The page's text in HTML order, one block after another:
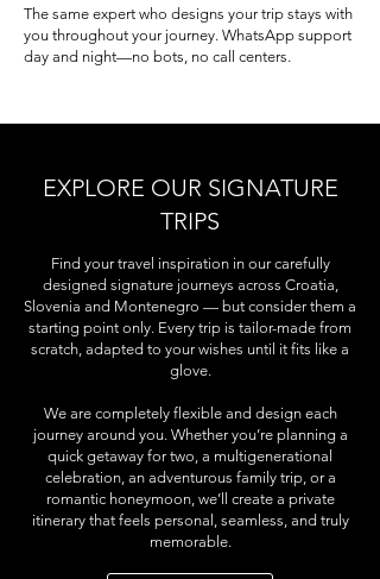
The same expert who designs your trip stays with
you throughout your journey. WhatsApp support
day and night—no bots, no call centers.
EXPLORE OUR SIGNATURE
TRIPS
Find your travel inspiration in our carefully
designed signature journeys across Croatia,
Slovenia and Montenegro — but consider them a
starting point only. Every trip is tailor-made from
scratch, adapted to your wishes until it fits like a
glove.
We are completely flexible and design each
journey around you. Whether you’re planning a
quick getaway for two, a multigenerational
celebration, an adventurous family trip, or a
romantic honeymoon, we’ll create a private
itinerary that feels personal, seamless, and truly
memorable.